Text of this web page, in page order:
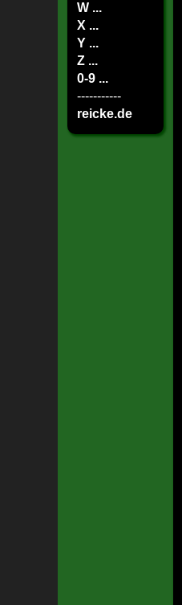
W ...
X ...
Y ...
Z ...
0-9 ...
-----------
reicke.de